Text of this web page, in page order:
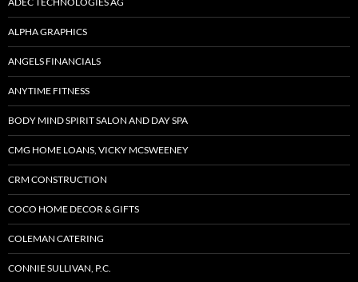
ALPHA GRAPHICS
ANGELS FINANCIALS
ANYTIME FITNESS
BODY MIND SPIRIT SALON AND DAY SPA
CMG HOME LOANS, VICKY MCSWEENEY
CRM CONSTRUCTION
COCO HOME DECOR & GIFTS
COLEMAN CATERING
CONNIE SULLIVAN, P.C.